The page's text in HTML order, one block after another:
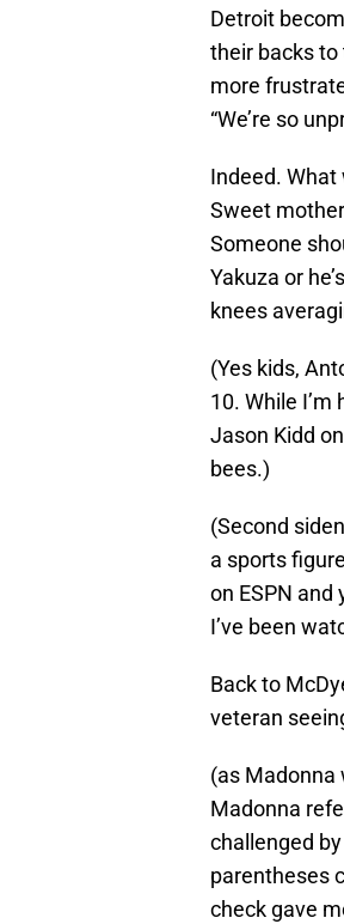
Detroit
their backs
more
“We’re so
Indeed.
Sweet
Someone
Yakuza or
knees
(Yes kids,
10. While
Jason Kidd
bees.)
(Second
a sports
on ESPN and
I’ve been
Back to
veteran
(as Madonna
Madonna
challenged
parentheses
check gave